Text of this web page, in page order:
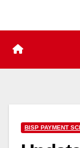
BISP PAYMENT